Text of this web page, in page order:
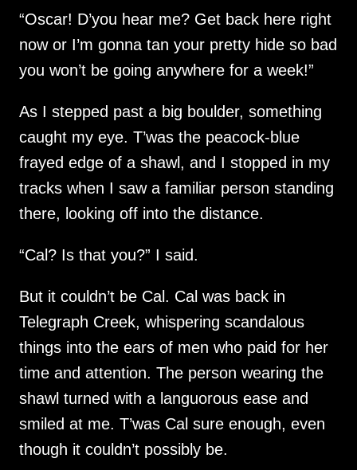
“Oscar! D’you hear me? Get back here right
now or I’m gonna tan your pretty hide so bad
you won’t be going anywhere for a week!”
As I stepped past a big boulder, something
caught my eye. T’was the peacock-blue
frayed edge of a shawl, and I stopped in my
tracks when I saw a familiar person standing
there, looking off into the distance.
“Cal? Is that you?” I said.
But it couldn’t be Cal. Cal was back in
Telegraph Creek, whispering scandalous
things into the ears of men who paid for her
time and attention. The person wearing the
shawl turned with a languorous ease and
smiled at me. T’was Cal sure enough, even
though it couldn’t possibly be.